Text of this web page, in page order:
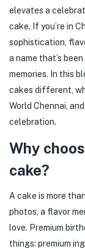
elevates a
cake. If you’re in
sophistication,
a name that’s
memories. In this
cakes different,
World Chennai,
celebration.
Why
cake?
A cake is more
photos, a flavor
love. Premium
things: premium